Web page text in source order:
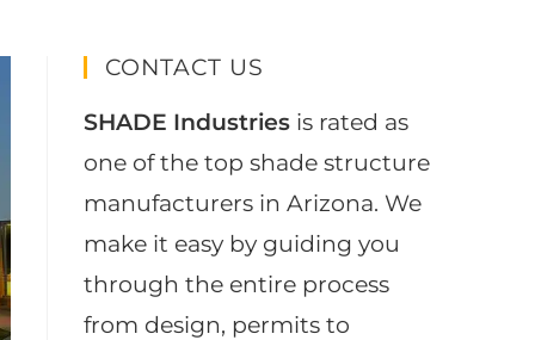
CONTACT US
SHADE Industries is rated as
one of the top shade structure
manufacturers in Arizona. We
make it easy by guiding you
through the entire process
from design, permits to